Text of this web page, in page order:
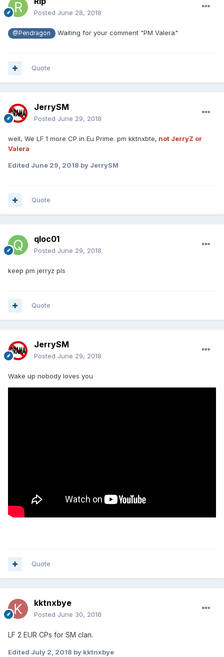
Posted June 28, 2018
@Pendragon Waiting for your comment "PM Valera"
Quote
JerrySM
Posted June 29, 2018
well, We LF 1 more CP in Eu Prime. pm kktnxbte, not JerryZ or
Valera
Edited June 29, 2018 by JerrySM
Quote
qloc01
Posted June 29, 2018
keep pm jerryz pls
Quote
JerrySM
Posted June 29, 2018
Wake up nobody loves you
Quote
kktnxbye
Posted June 30, 2018
LF 2 EUR CPs for SM clan.
Edited July 2, 2018 by kktnxbye